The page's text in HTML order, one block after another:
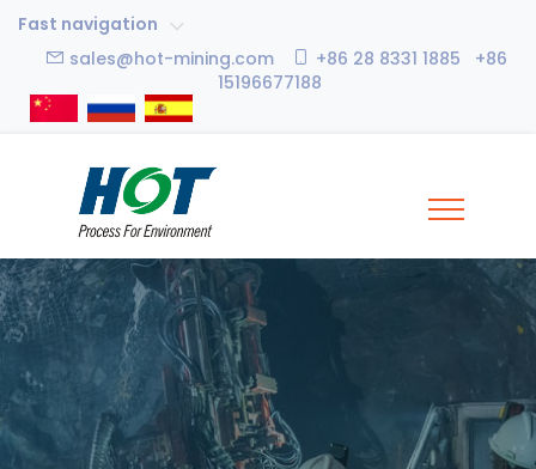
Fast navigation
sales@hot-mining.com
+86 28 8331 1885 +86
15196677188